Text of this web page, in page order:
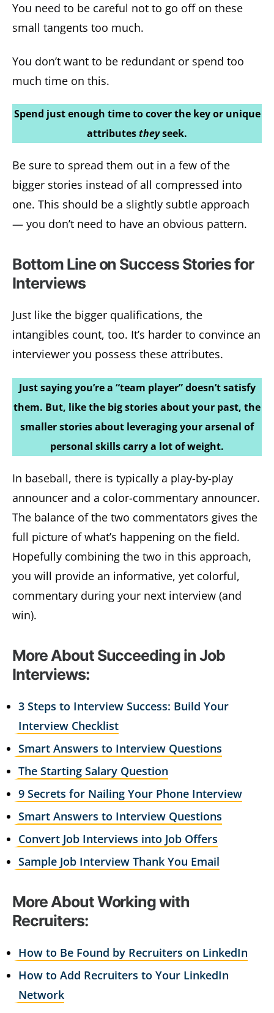
You need to be careful not to go off on these
small tangents too much.
You don’t want to be redundant or spend too
much time on this.
Spend just enough time to cover the key or unique
attributestheyseek.
Be sure to spread them out in a few of the
bigger stories instead of all compressed into
one. This should be a slightly subtle approach
— you don’t need to have an obvious pattern.
Bottom Line on Success Stories for
Interviews
Just like the bigger qualifications, the
intangibles count, too. It’s harder to convince an
interviewer you possess these attributes.
Just saying you’re a “team player” doesn’t satisfy
them. But, like the big stories about your past, the
smaller stories about leveraging your arsenal of
personal skills carry a lot of weight.
In baseball, there is typically a play-by-play
announcer and a color-commentary announcer.
The balance of the two commentators gives the
full picture of what’s happening on the field.
Hopefully combining the two in this approach,
you will provide an informative, yet colorful,
commentary during your next interview (and
win).
More About Succeeding in Job
Interviews:
3 Steps to Interview Success: Build Your
Interview Checklist
Smart Answers to Interview Questions
The Starting Salary Question
9 Secrets for Nailing Your Phone Interview
Smart Answers to Interview Questions
Convert Job Interviews into Job Offers
Sample Job Interview Thank You Email
More About Working with
Recruiters:
How to Be Found by Recruiters on LinkedIn
How to Add Recruiters to Your LinkedIn
Network